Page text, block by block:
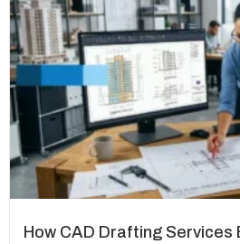
How CAD Drafting Services